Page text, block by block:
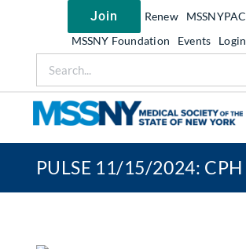
Join Renew MSSNYPAC
MSSNY Foundation
Events Login
for:
Join MSSNY
PULSE 11/15/2024: CPH